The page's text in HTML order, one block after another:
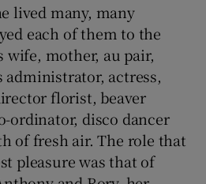
lived many, many
each of them to the
wife, mother, au pair,
administrator, actress,
florist, beaver
ordinator, disco dancer
of fresh air. The role that
pleasure was that of